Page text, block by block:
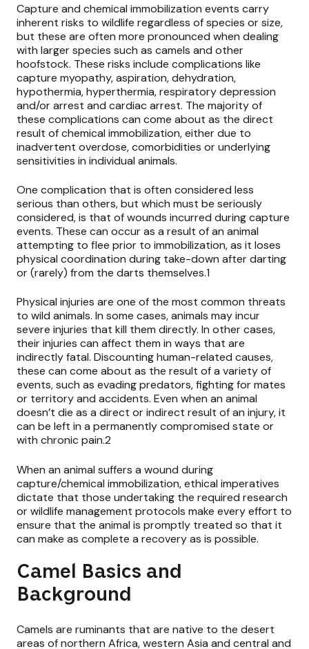
Capture and chemical immobilization events carry
inherent risks to wildlife regardless of species or size,
but these are often more pronounced when dealing
with larger species such as camels and other
hoofstock. These risks include complications like
capture myopathy, aspiration, dehydration,
hypothermia, hyperthermia, respiratory depression
and/or arrest and cardiac arrest. The majority of
these complications can come about as the direct
result of chemical immobilization, either due to
inadvertent overdose, comorbidities or underlying
sensitivities in individual animals.
One complication that is often considered less
serious than others, but which must be seriously
considered, is that of wounds incurred during capture
events. These can occur as a result of an animal
attempting to flee prior to immobilization, as it loses
physical coordination during take-down after darting
or (rarely) from the darts themselves.1
Physical injuries are one of the most common threats
to wild animals. In some cases, animals may incur
severe injuries that kill them directly. In other cases,
their injuries can affect them in ways that are
indirectly fatal. Discounting human-related causes,
these can come about as the result of a variety of
events, such as evading predators, fighting for mates
or territory and accidents. Even when an animal
doesn’t die as a direct or indirect result of an injury, it
can be left in a permanently compromised state or
with chronic pain.2
When an animal suffers a wound during
capture/chemical immobilization, ethical imperatives
dictate that those undertaking the required research
or wildlife management protocols make every effort to
ensure that the animal is promptly treated so that it
can make as complete a recovery as is possible.
Camel Basics and
Background
Camels are ruminants that are native to the desert
areas of northern Africa, western Asia and central and